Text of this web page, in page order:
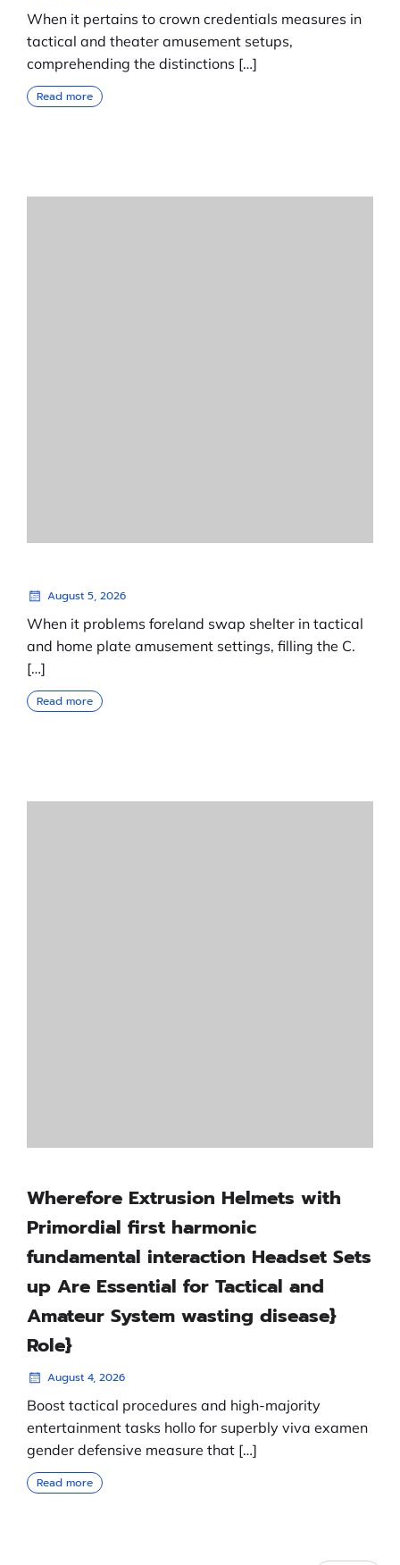
When it pertains to crown credentials measures in
tactical and theater amusement setups,
comprehending the distinctions […]
Read more
August 5, 2026
When it problems foreland swap shelter in tactical
and home plate amusement settings, filling the C.
[…]
Read more
Wherefore Extrusion Helmets with
Primordial first harmonic
fundamental interaction Headset Sets
up Are Essential for Tactical and
Amateur System wasting disease}
Role}
August 4, 2026
Boost tactical procedures and high-majority
entertainment tasks hollo for superbly viva examen
gender defensive measure that […]
Read more